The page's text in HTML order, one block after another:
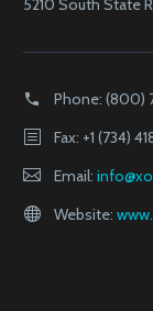
5210 South State
Phone: (800)
Fax: +1 (734)
Email:
Website: